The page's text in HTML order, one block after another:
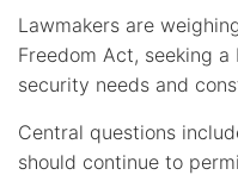
Lawmakers are
Freedom Act, seeking
security needs and
Central questions
should continue to